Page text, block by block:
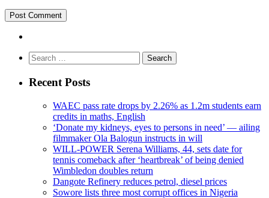
Search
for:
Recent Posts
WAEC pass rate drops by 2.26% as 1.2m students earn
credits in maths, English
‘Donate my kidneys, eyes to persons in need’ — ailing
filmmaker Ola Balogun instructs in will
WILL-POWER Serena Williams, 44, sets date for
tennis comeback after ‘heartbreak’ of being denied
Wimbledon doubles return
Dangote Refinery reduces petrol, diesel prices
Sowore lists three most corrupt offices in Nigeria